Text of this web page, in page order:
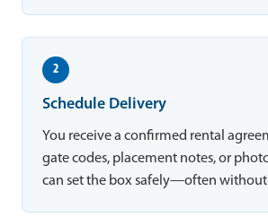
2
Schedule Delivery
You receive a confirmed rental
gate codes, placement notes, or
can set the box safely—often without